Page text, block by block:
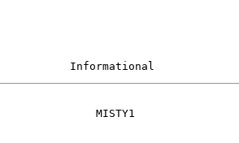
Informational
MISTY1